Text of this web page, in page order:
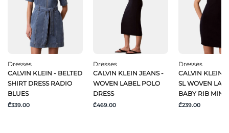
Dresses
CALVIN KLEIN - BELTED
SHIRT DRESS RADIO
BLUES
₾339.00
Dresses
CALVIN KLEIN JEANS -
WOVEN LABEL POLO
DRESS
₾469.00
Dresses
CALVIN KLEIN
SL WOVEN
BABY RIB MINI
₾239.00